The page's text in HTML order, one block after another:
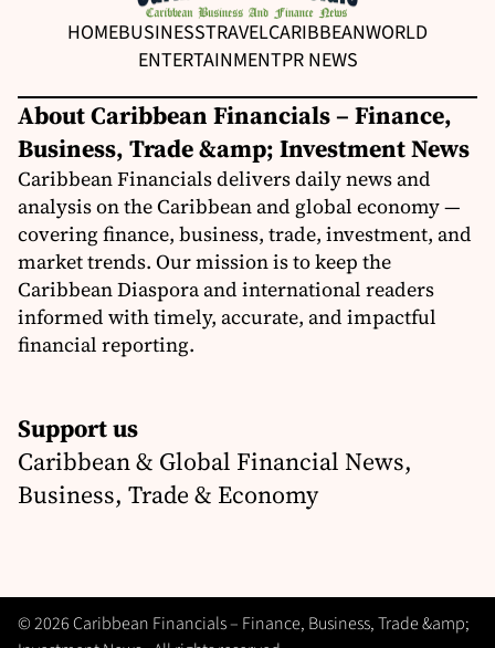
HOMEBUSINESSTRAVELCARIBBEANWORLD
ENTERTAINMENTPR NEWS
About Caribbean Financials – Finance,
Business, Trade &amp; Investment News
Caribbean Financials delivers daily news and
analysis on the Caribbean and global economy —
covering finance, business, trade, investment, and
market trends. Our mission is to keep the
Caribbean Diaspora and international readers
informed with timely, accurate, and impactful
financial reporting.
Support us
Caribbean & Global Financial News,
Business, Trade & Economy
© 2026 Caribbean Financials – Finance, Business, Trade &amp;